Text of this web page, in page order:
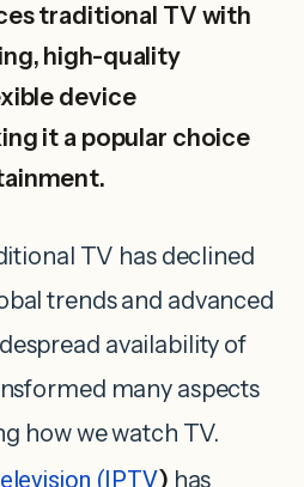
traditional TV with
high-quality
device
it a popular choice
TV has declined
trends and advanced
availability of
many aspects
how we watch TV.
(IPTV) has